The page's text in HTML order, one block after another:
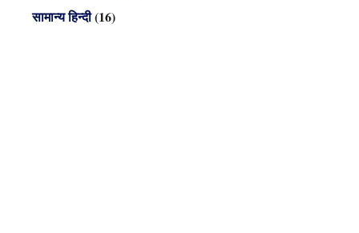
सामान्य हिन्दी(16)